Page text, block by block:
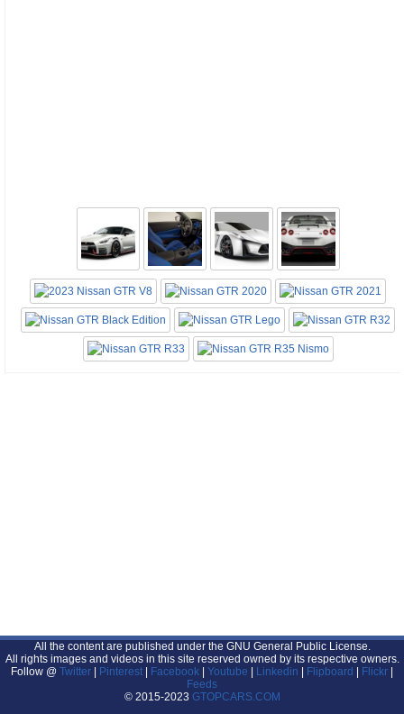
All the content are published under the GNU General Public License.
All rights images and videos in this site reserved owned by its respective owners.
Follow @ Twitter Pinterest Facebook Youtube Linkedin Flipboard Flickr
Feeds
© 2015-2023 GTOPCARS.COM